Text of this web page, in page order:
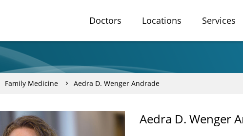
Doctors Locations Services
Family Medicine Aedra D. Wenger Andrade
Aedra D. Wenger